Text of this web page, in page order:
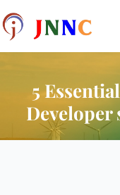
5
Developer